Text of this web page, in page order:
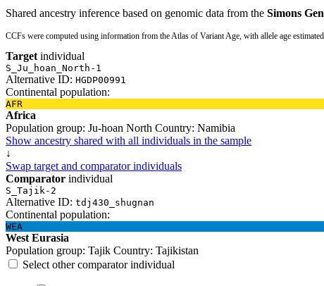
Shared ancestry inference based on genomic data from the Simons
CCFs were computed using information from the Atlas of Variant Age, with allele age
Target individual
S_Ju_hoan_North-1
Alternative ID: HGDP00991
Continental population:
AFR
Africa
Population group: Ju-hoan North Country: Namibia
Show ancestry shared with all individuals in the sample
↓
Swap target and comparator individuals
Comparator individual
S_Tajik-2
Alternative ID: tdj430_shugnan
Continental population:
WEA
West Eurasia
Population group: Tajik Country: Tajikistan
Select other comparator individual